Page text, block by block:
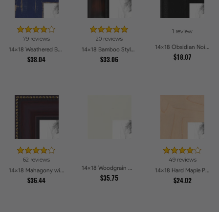
79 reviews
14x18 Weathered Barnwood Style in Navy Blue Picture Frames
$38.04
20 reviews
14x18 Bamboo Style Dark Walnut with Red Tones Picture Frames
$33.06
1 review
14x18 Obsidian Noir Picture Frames
$18.07
62 reviews
14x18 Mahagony with Gold Beads Picture Frames
$36.44
14x18 Woodgrain White Shadowbox 2.5 inch Tall Picture Frames
$35.75
49 reviews
14x18 Hard Maple Picture Frames
$24.02